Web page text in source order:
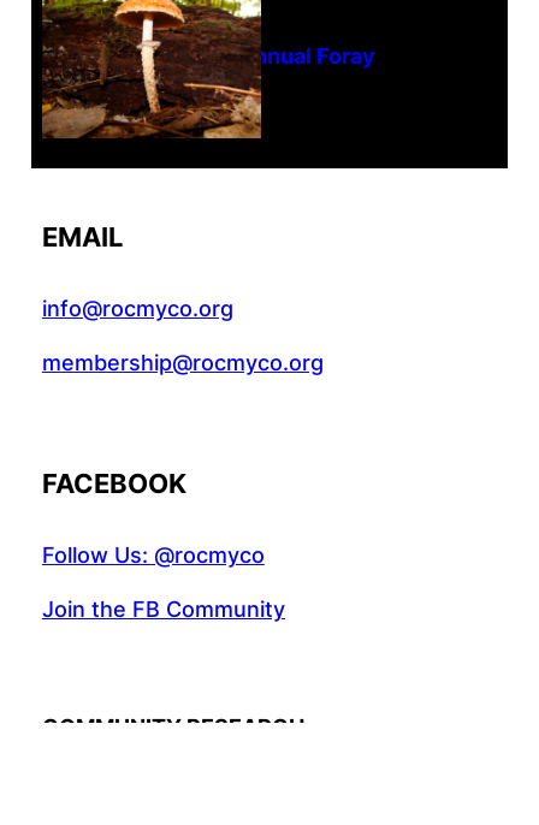
Tanghe Annual Foray
EMAIL
info@rocmyco.org
membership@rocmyco.org
FACEBOOK
Follow Us: @rocmyco
Join the FB Community
COMMUNITY RESEARCH